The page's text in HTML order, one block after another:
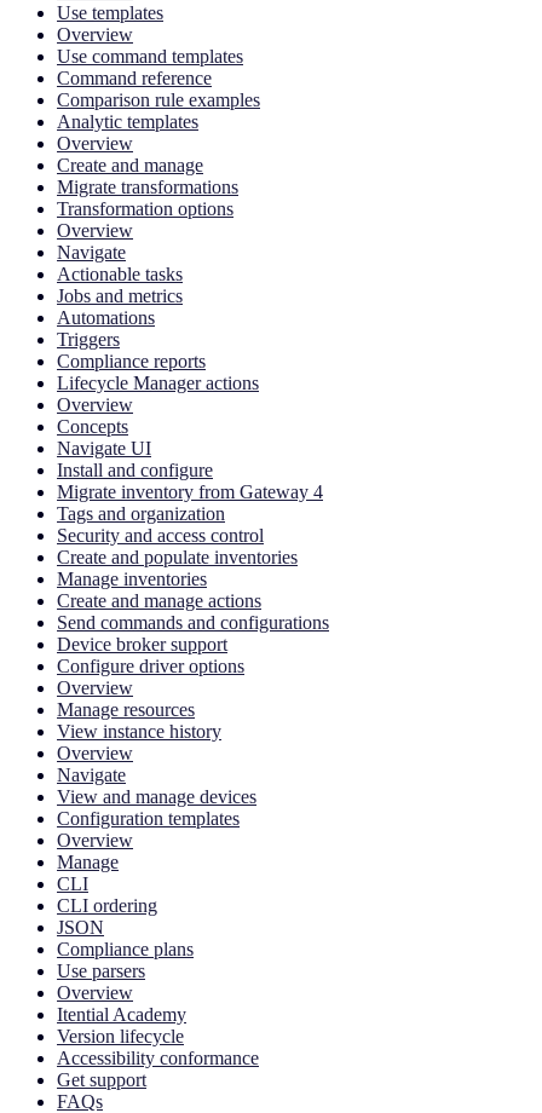
Use templates
Overview
Use command templates
Command reference
Comparison rule examples
Analytic templates
Overview
Create and manage
Migrate transformations
Transformation options
Overview
Navigate
Actionable tasks
Jobs and metrics
Automations
Triggers
Compliance reports
Lifecycle Manager actions
Overview
Concepts
Navigate UI
Install and configure
Migrate inventory from Gateway 4
Tags and organization
Security and access control
Create and populate inventories
Manage inventories
Create and manage actions
Send commands and configurations
Device broker support
Configure driver options
Overview
Manage resources
View instance history
Overview
Navigate
View and manage devices
Configuration templates
Overview
Manage
CLI
CLI ordering
JSON
Compliance plans
Use parsers
Overview
Itential Academy
Version lifecycle
Accessibility conformance
Get support
FAQs